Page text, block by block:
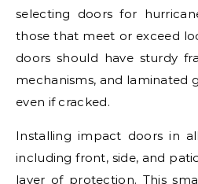
selecting doors for
those that meet or exceed
doors should have sturdy
mechanisms, and laminated
even if cracked.
Installing impact doors in
including front, side, and
layer of protection. This